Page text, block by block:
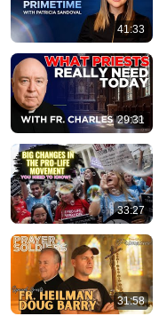
41:33
29:31
33:27
31:58